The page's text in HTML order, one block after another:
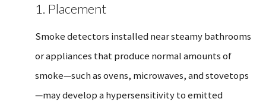
1. Placement
Smoke detectors installed near steamy bathrooms
or appliances that produce normal amounts of
smoke—such as ovens, microwaves, and stovetops
—may develop a hypersensitivity to emitted